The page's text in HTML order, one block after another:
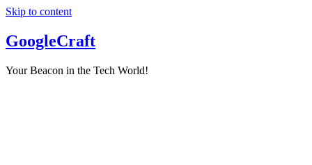
Skip to content
GoogleCraft
Your Beacon in the Tech World!